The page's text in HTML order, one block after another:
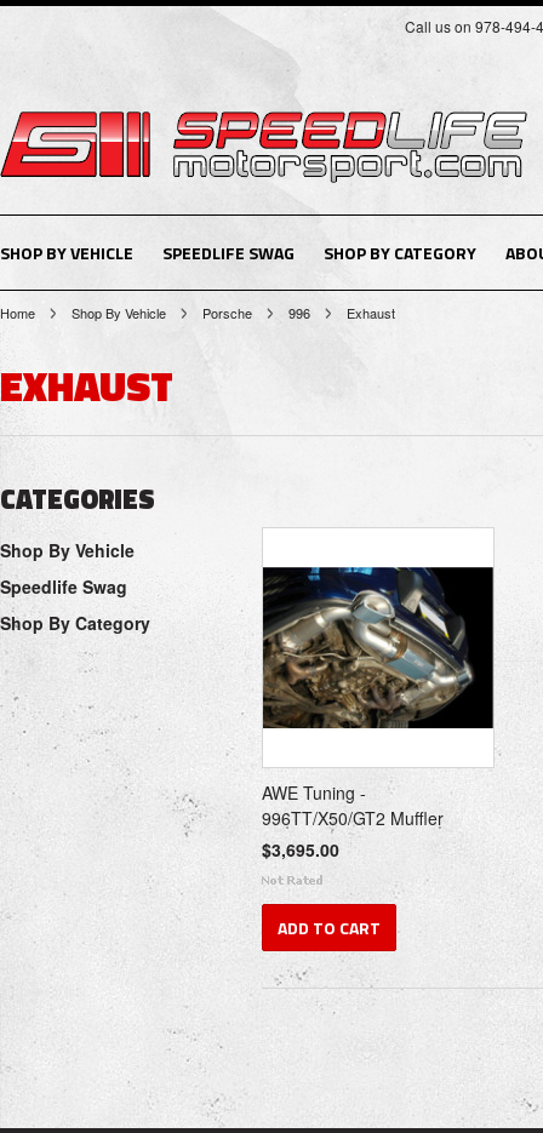
Call us on 978-494-
SHOP BY VEHICLE SPEEDLIFE SWAG SHOP BY CATEGORY
Home Shop By Vehicle Porsche 996 Exhaust
EXHAUST
CATEGORIES
Shop By Vehicle
Speedlife Swag
Shop By Category
AWE Tuning -
996TT/X50/GT2 Muffler
$3,695.00
ADD TO CART